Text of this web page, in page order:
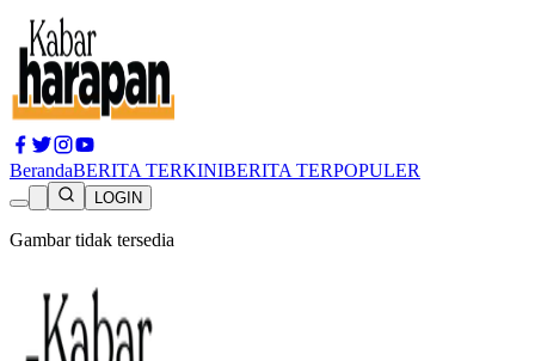
BerandaBERITA TERKINIBERITA TERPOPULER
LOGIN
Gambar tidak tersedia